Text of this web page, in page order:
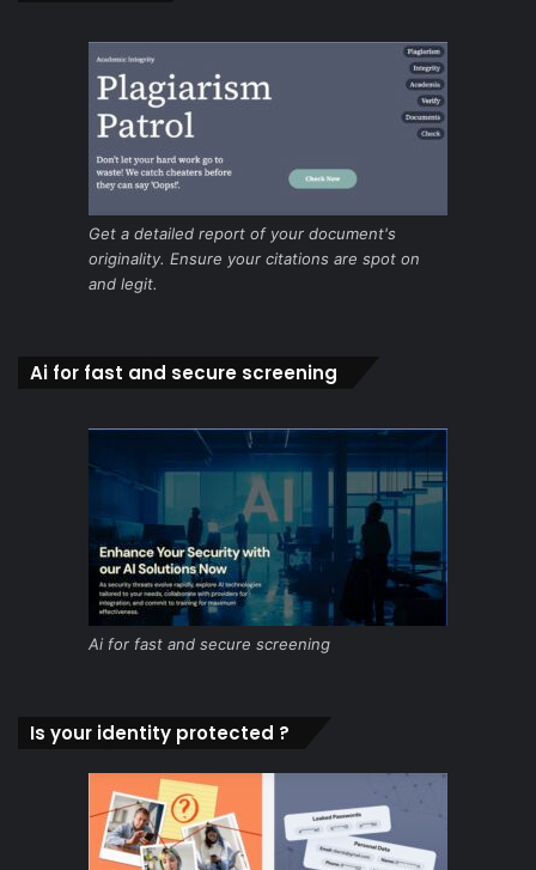
Get a detailed report of your document's
originality. Ensure your citations are spot on
and legit.
Ai for fast and secure screening
Ai for fast and secure screening
Is your identity protected ?